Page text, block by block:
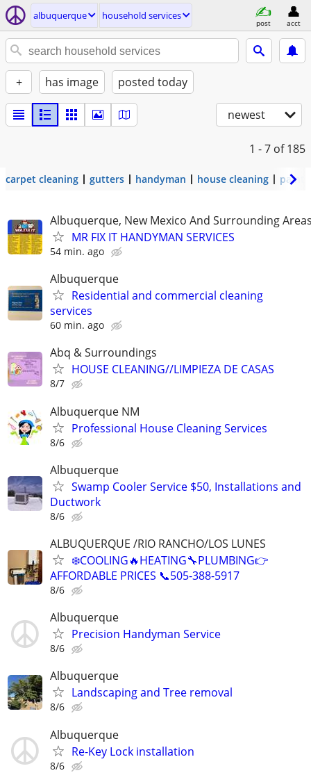
albuquerque household services
post acct
+ has image posted today
newest
1 - 7 of 185
carpet cleaning gutters handyman house cleaning
Albuquerque, New Mexico And Surrounding
MR FIX IT HANDYMAN SERVICES
54 min. ago
Albuquerque
Residential and commercial cleaning
services
60 min. ago
Abq & Surroundings
HOUSE CLEANING//LIMPIEZA DE CASAS
8/7
Albuquerque NM
Professional House Cleaning Services
8/6
Albuquerque
Swamp Cooler Service $50, Installations and
Ductwork
8/6
ALBUQUERQUE /RIO RANCHO/LOS LUNES
❄️COOLING🔥HEATING🔧PLUMBING👉
AFFORDABLE PRICES 📞505-388-5917
8/6
Albuquerque
Precision Handyman Service
8/6
Albuquerque
Landscaping and Tree removal
8/6
Albuquerque
Re-Key Lock installation
8/6